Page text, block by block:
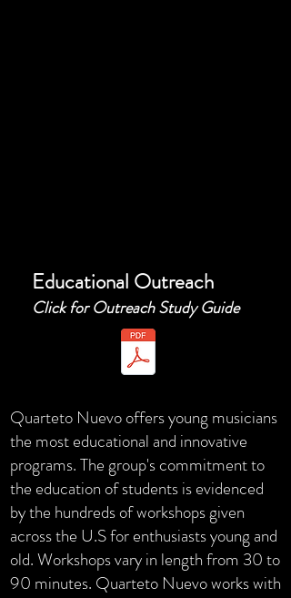
Educational Outreach
Click for Outreach Study Guide
Quarteto Nuevo offers young musicians
the most educational and innovative
programs. The group's commitment to
the education of students is evidenced
by the hundreds of workshops given
across the U.S for enthusiasts young and
old. Workshops vary in length from 30 to
90 minutes. Quarteto Nuevo works with